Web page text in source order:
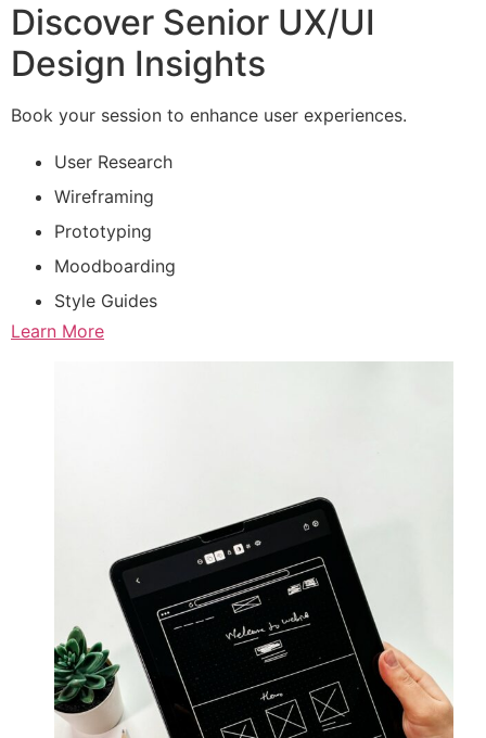
Discover Senior UX/UI
Design Insights
Book your session to enhance user experiences.
User Research
Wireframing
Prototyping
Moodboarding
Style Guides
Learn More